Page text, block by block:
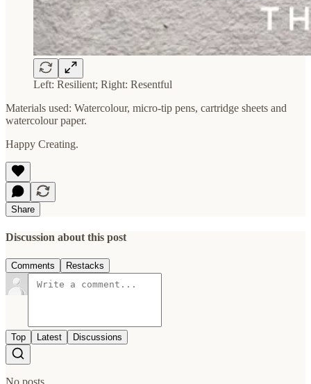
Left: Resilient; Right: Resentful
Materials used: Watercolour, micro-tip pens, cartridge sheets and
watercolour paper.
Happy Creating.
Share
Discussion about this post
Comments Restacks
Top Latest Discussions
No posts